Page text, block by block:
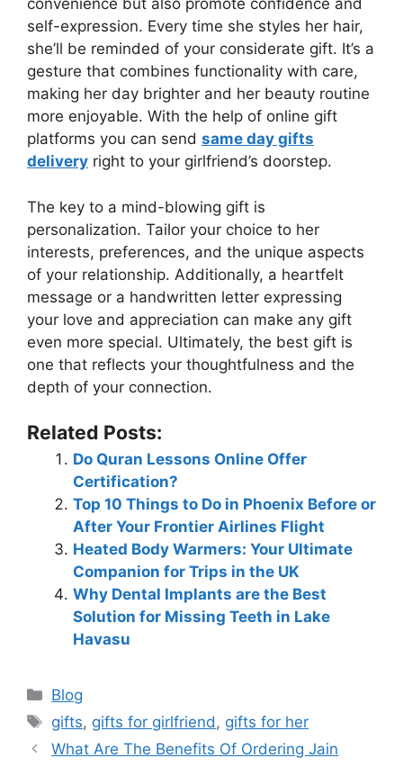
convenience but also promote confidence and
self-expression. Every time she styles her hair,
she’ll be reminded of your considerate gift. It’s a
gesture that combines functionality with care,
making her day brighter and her beauty routine
more enjoyable. With the help of online gift
platforms you can send same day gifts
delivery right to your girlfriend’s doorstep.
The key to a mind-blowing gift is
personalization. Tailor your choice to her
interests, preferences, and the unique aspects
of your relationship. Additionally, a heartfelt
message or a handwritten letter expressing
your love and appreciation can make any gift
even more special. Ultimately, the best gift is
one that reflects your thoughtfulness and the
depth of your connection.
Related Posts:
Do Quran Lessons Online Offer
Certification?
Top 10 Things to Do in Phoenix Before or
After Your Frontier Airlines Flight
Heated Body Warmers: Your Ultimate
Companion for Trips in the UK
Why Dental Implants are the Best
Solution for Missing Teeth in Lake
Havasu
Blog
gifts, gifts for girlfriend, gifts for her
What Are The Benefits Of Ordering Jain